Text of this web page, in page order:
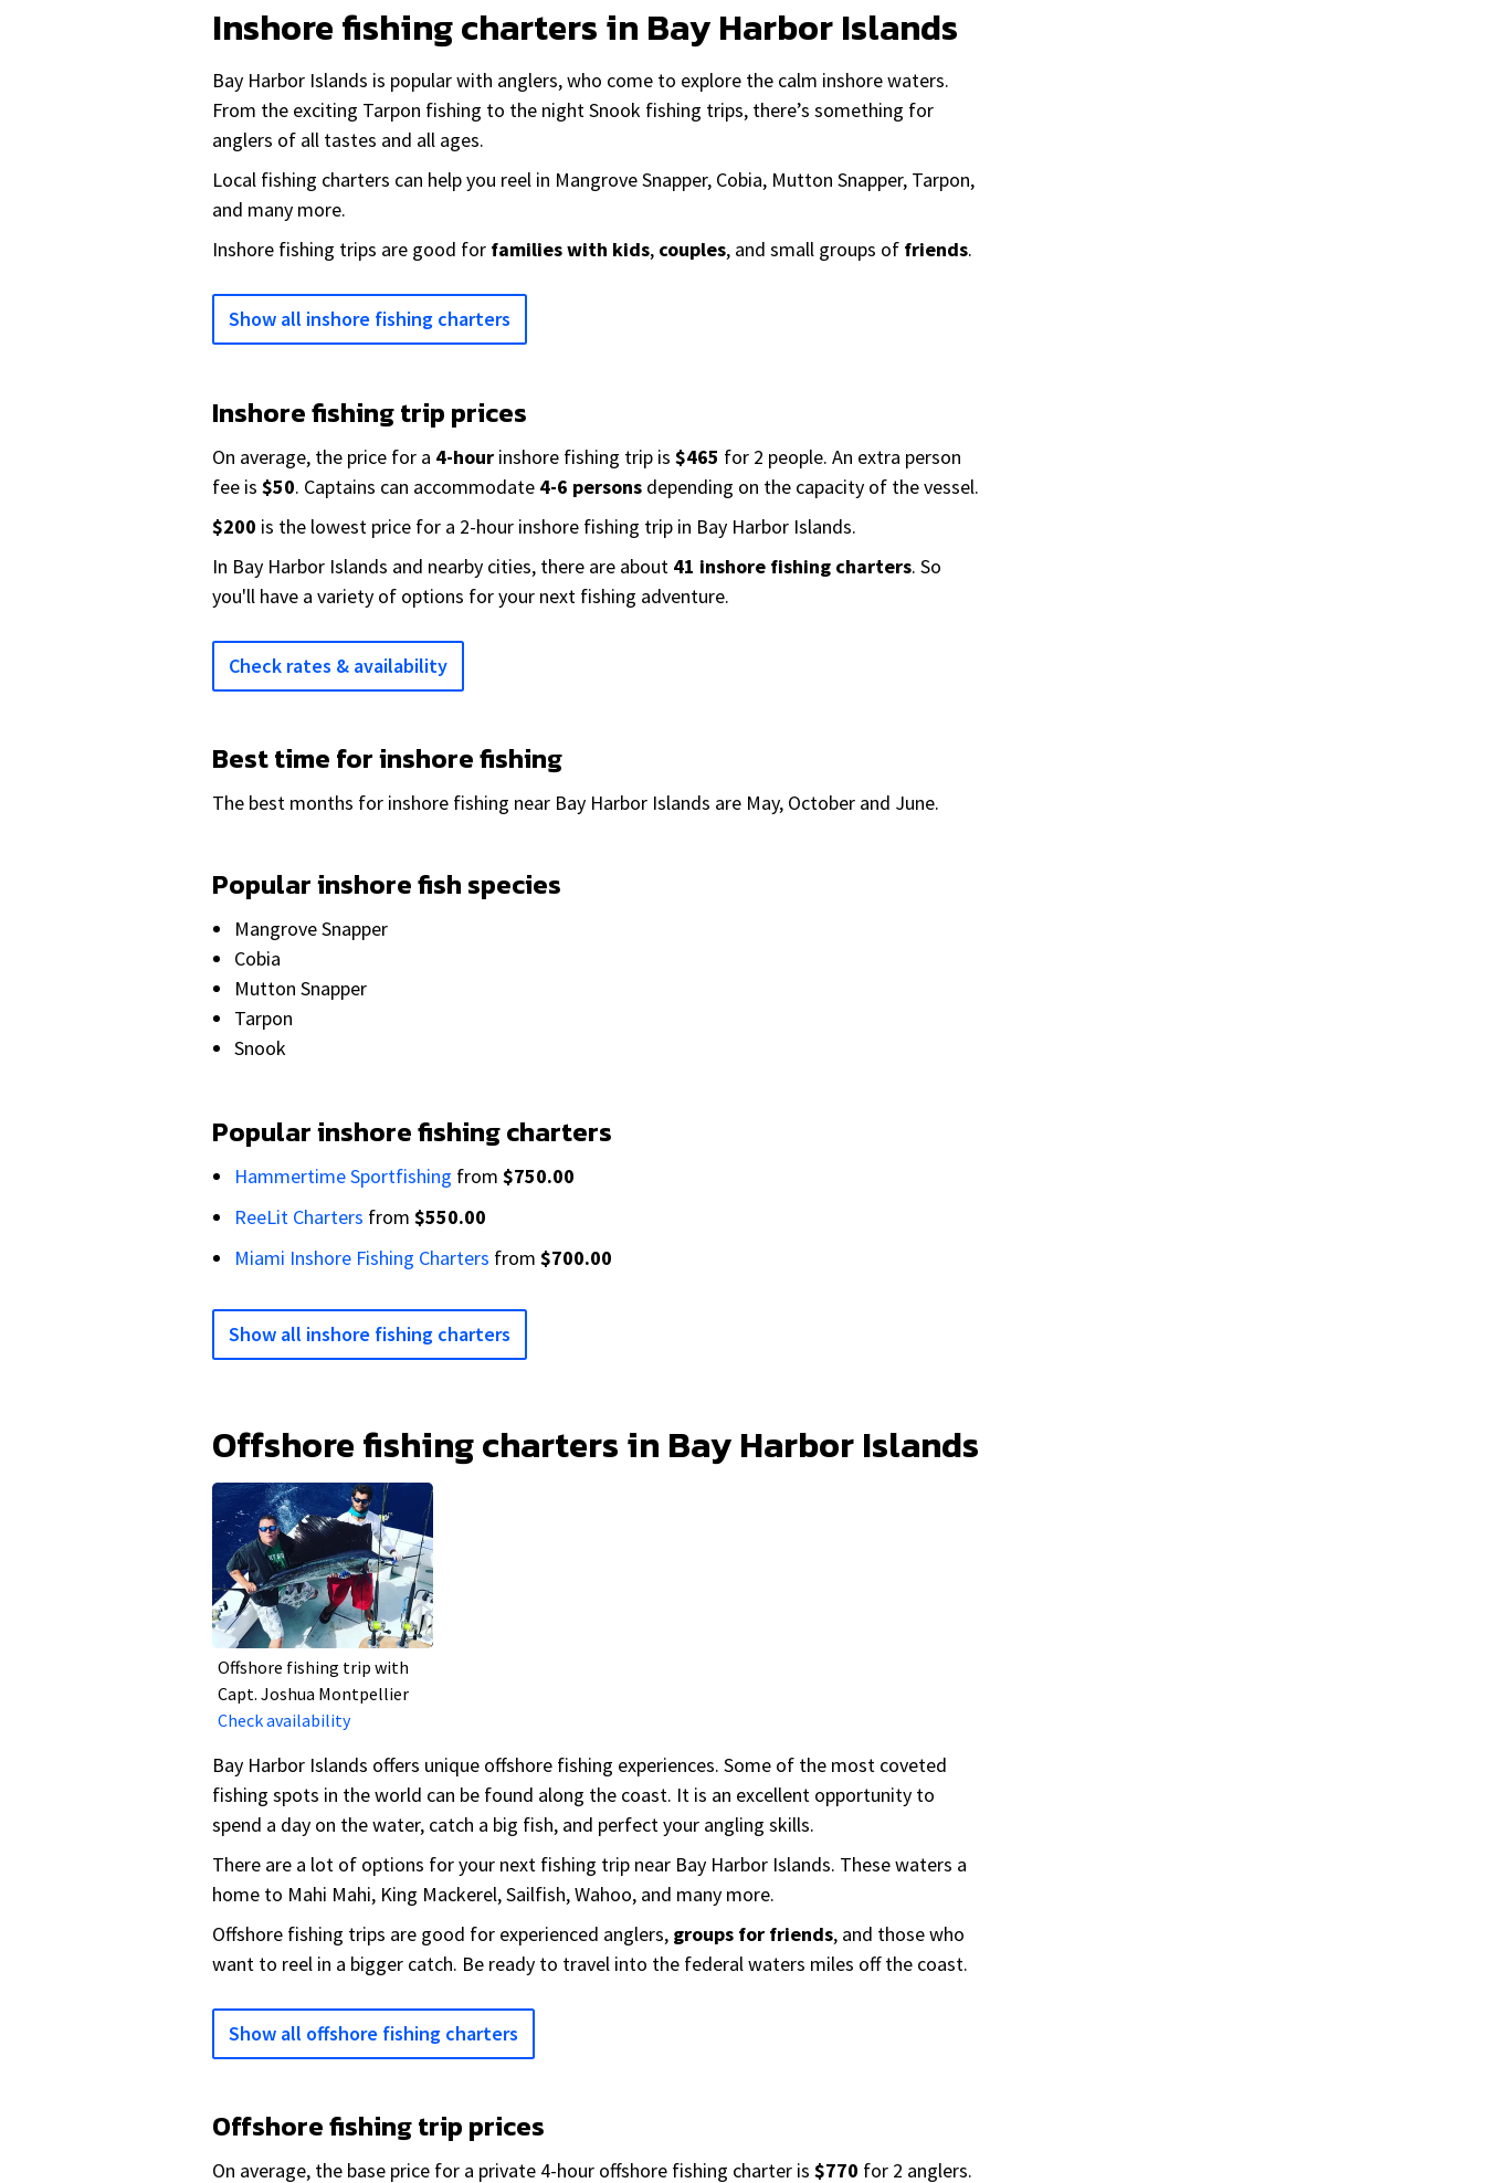
Inshore fishing charters in Bay Harbor Islands
Bay Harbor Islands is popular with anglers, who come to explore the calm inshore waters.
From the exciting Tarpon fishing to the night Snook fishing trips, there’s something for
anglers of all tastes and all ages.
Local fishing charters can help you reel in Mangrove Snapper, Cobia, Mutton Snapper, Tarpon,
and many more.
Inshore fishing trips are good for families with kids, couples, and small groups of friends.
Show all inshore fishing charters
Inshore fishing trip prices
On average, the price for a 4-hour inshore fishing trip is $465 for 2 people. An extra person
fee is $50. Captains can accommodate 4-6 persons depending on the capacity of the vessel.
$200 is the lowest price for a 2-hour inshore fishing trip in Bay Harbor Islands.
In Bay Harbor Islands and nearby cities, there are about 41 inshore fishing charters. So
you'll have a variety of options for your next fishing adventure.
Check rates & availability
Best time for inshore fishing
The best months for inshore fishing near Bay Harbor Islands are May, October and June.
Popular inshore fish species
Mangrove Snapper
Cobia
Mutton Snapper
Tarpon
Snook
Popular inshore fishing charters
Hammertime Sportfishing from $750.00
ReeLit Charters from $550.00
Miami Inshore Fishing Charters from $700.00
Show all inshore fishing charters
Offshore fishing charters in Bay Harbor Islands
Offshore fishing trip with
Capt. Joshua Montpellier
Check availability
Bay Harbor Islands offers unique offshore fishing experiences. Some of the most coveted
fishing spots in the world can be found along the coast. It is an excellent opportunity to
spend a day on the water, catch a big fish, and perfect your angling skills.
There are a lot of options for your next fishing trip near Bay Harbor Islands. These waters a
home to Mahi Mahi, King Mackerel, Sailfish, Wahoo, and many more.
Offshore fishing trips are good for experienced anglers, groups for friends, and those who
want to reel in a bigger catch. Be ready to travel into the federal waters miles off the coast.
Show all offshore fishing charters
Offshore fishing trip prices
On average, the base price for a private 4-hour offshore fishing charter is $770 for 2 anglers.